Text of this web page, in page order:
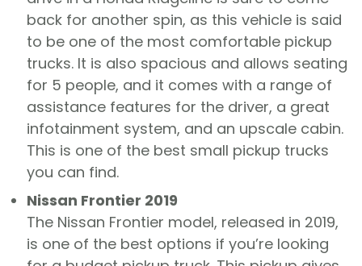
back for another spin, as this vehicle is said
to be one of the most comfortable pickup
trucks. It is also spacious and allows seating
for 5 people, and it comes with a range of
assistance features for the driver, a great
infotainment system, and an upscale cabin.
This is one of the best small pickup trucks
you can find.
Nissan Frontier 2019
The Nissan Frontier model, released in 2019,
is one of the best options if you’re looking